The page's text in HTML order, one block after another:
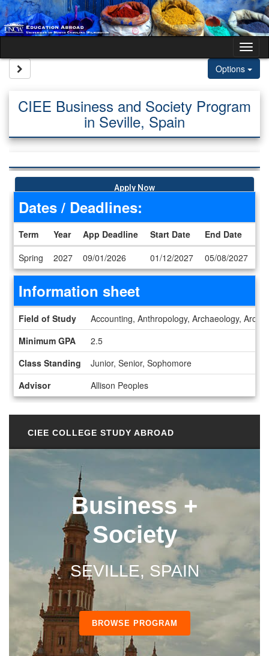
Skip to content
Options
CIEE Business and Society Program
in Seville, Spain
Apply Now
Dates / Deadlines:
Term Year App Deadline Start Date
End Date
Spring
2027 09/01/2026 01/12/2027 05/08/2027
Information sheet
Field of Study
Accounting, Anthropology, Archaeology,
Minimum GPA
2.5
Class Standing
Junior, Senior, Sophomore
Advisor
Allison Peoples
CIEE COLLEGE STUDY ABROAD
Business +
Society
SEVILLE, SPAIN
BROWSE PROGRAM